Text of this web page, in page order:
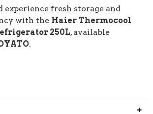
experience fresh storage and
with the Haier Thermocool
250L, available
.